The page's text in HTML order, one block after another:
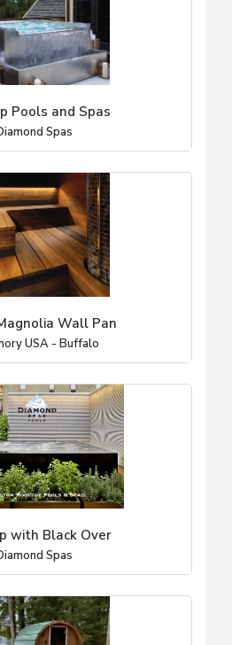
Pools and Spas
Spas
Wall Pan
USA - Buffalo
with Black Over
Spas